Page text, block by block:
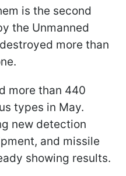
is the second
the Unmanned
more than
more than 440
types in May.
new detection
and missile
showing results.